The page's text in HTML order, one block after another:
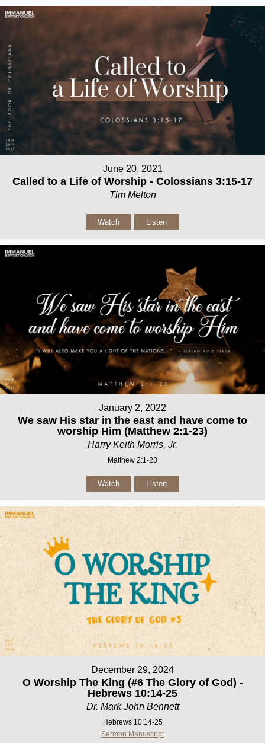
June 20, 2021
Called to a Life of Worship - Colossians 3:15-17
Tim Melton
Watch Listen
January 2, 2022
We saw His star in the east and have come to
worship Him (Matthew 2:1-23)
Harry Keith Morris, Jr.
Matthew 2:1-23
Watch Listen
December 29, 2024
O Worship The King (#6 The Glory of God) -
Hebrews 10:14-25
Dr. Mark John Bennett
Hebrews 10:14-25
Sermon Manuscript